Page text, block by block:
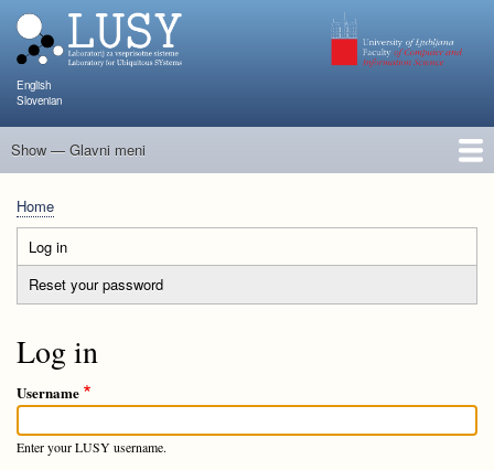
English
Slovenian
Glavni
Show — Glavni meni
People
Research and Projects
Publications
Teaching
NAPOJ
Events
KATARINA
Breadcrumb
Home
Primary
tabs
Log in
tab)
Reset your password
Log in
Username
Enter your LUSY username.